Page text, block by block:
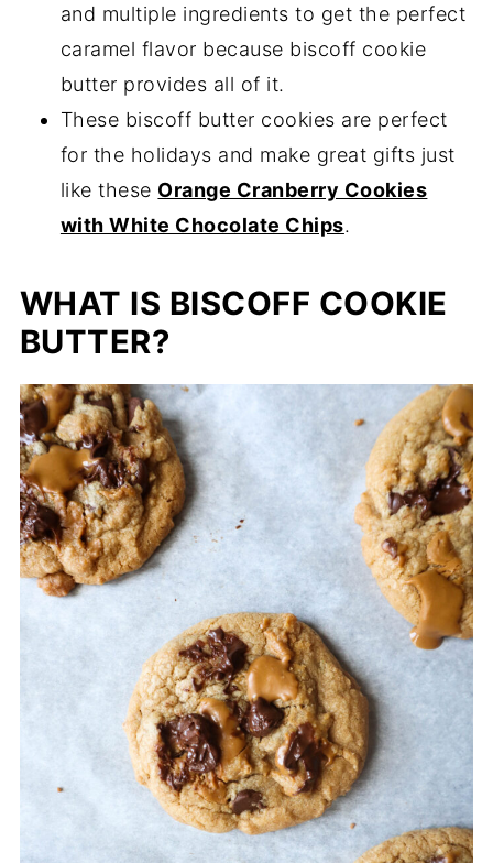
and multiple ingredients to get the perfect
caramel flavor because biscoff cookie
butter provides all of it.
These biscoff butter cookies are perfect
for the holidays and make great gifts just
like these Orange Cranberry Cookies
with White Chocolate Chips.
WHAT IS BISCOFF COOKIE
BUTTER?